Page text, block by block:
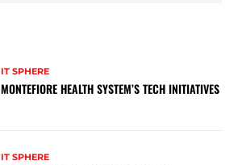
IT SPHERE
MONTEFIORE HEALTH SYSTEM’S TECH INITIATIVES
IT SPHERE